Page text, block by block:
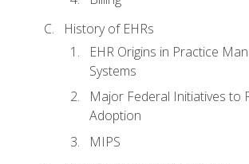
History of EHRs
EHR Origins in Practice
Systems
Major Federal Initiatives to
Adoption
MIPS